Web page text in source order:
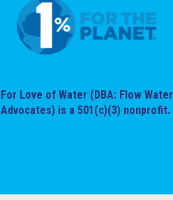
For Love of Water (DBA: Flow Water
Advocates) is a 501(c)(3) nonprofit.